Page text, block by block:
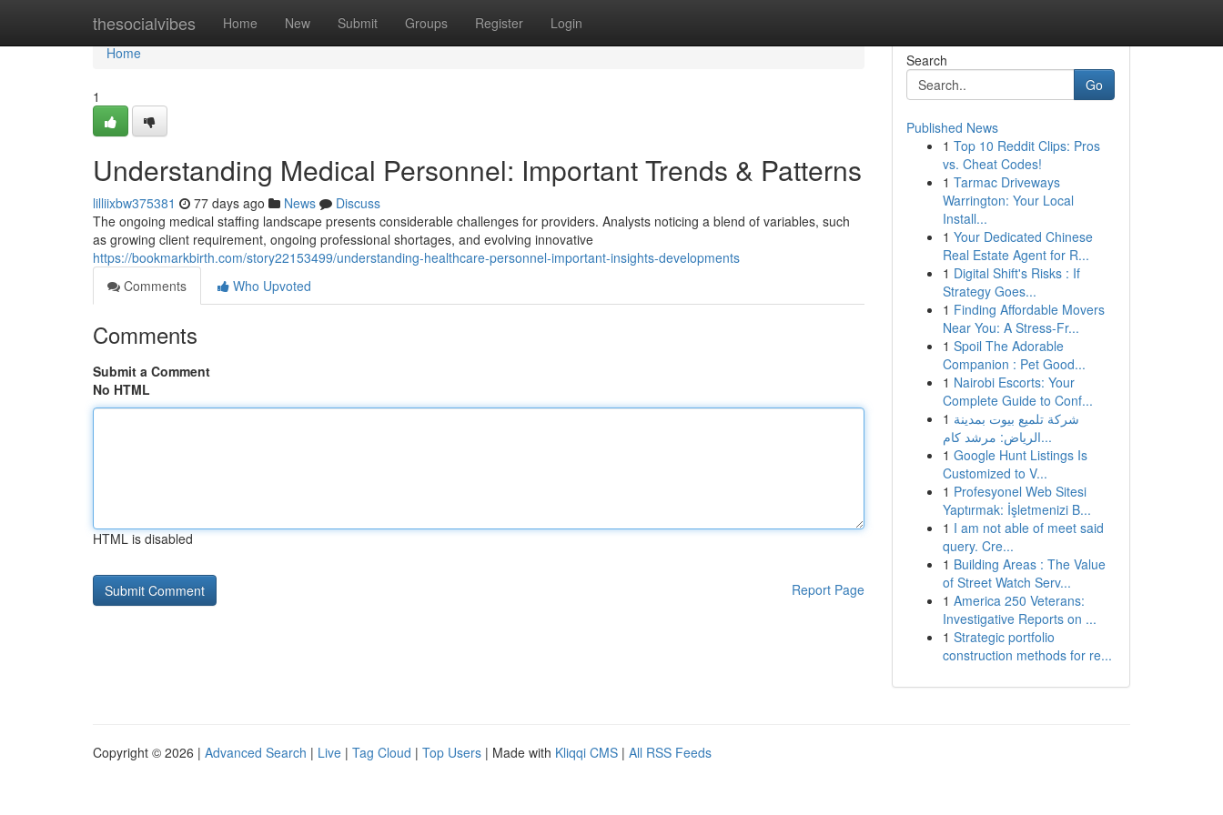
thesocialvibes Home New Submit Groups Register Login
Home
Home
1
Understanding Medical Personnel: Important Trends & Patterns
lilliixbw375381 77 days ago News
Discuss
The ongoing medical staffing landscape presents considerable challenges for providers. Analysts noticing a blend of variables, such
as growing client requirement, ongoing professional shortages, and evolving innovative
https://bookmarkbirth.com/story22153499/understanding-healthcare-personnel-important-insights-developments
Comments
Who Upvoted
Comments
Submit a Comment
No HTML
HTML is disabled
Report Page
Search
Go
Published News
1 Top 10 Reddit Clips: Pros
vs. Cheat Codes!
1 Tarmac Driveways
Warrington: Your Local
Install...
1 Your Dedicated Chinese
Real Estate Agent for R...
1 Digital Shift's Risks : If
Strategy Goes...
1 Finding Affordable Movers
Near You: A Stress-Fr...
1 Spoil The Adorable
Companion : Pet Good...
1 Nairobi Escorts: Your
Complete Guide to Conf...
1 شركة تلميع بيوت بمدينة
الرياض: مرشد كام...
1 Google Hunt Listings Is
Customized to V...
1 Profesyonel Web Sitesi
Yaptırmak: İşletmenizi B...
1 I am not able of meet said
query. Cre...
1 Building Areas : The Value
of Street Watch Serv...
1 America 250 Veterans:
Investigative Reports on ...
1 Strategic portfolio
construction methods for re...
Copyright © 2026 | Advanced Search | Live | Tag Cloud | Top Users | Made with Kliqqi CMS | All RSS Feeds